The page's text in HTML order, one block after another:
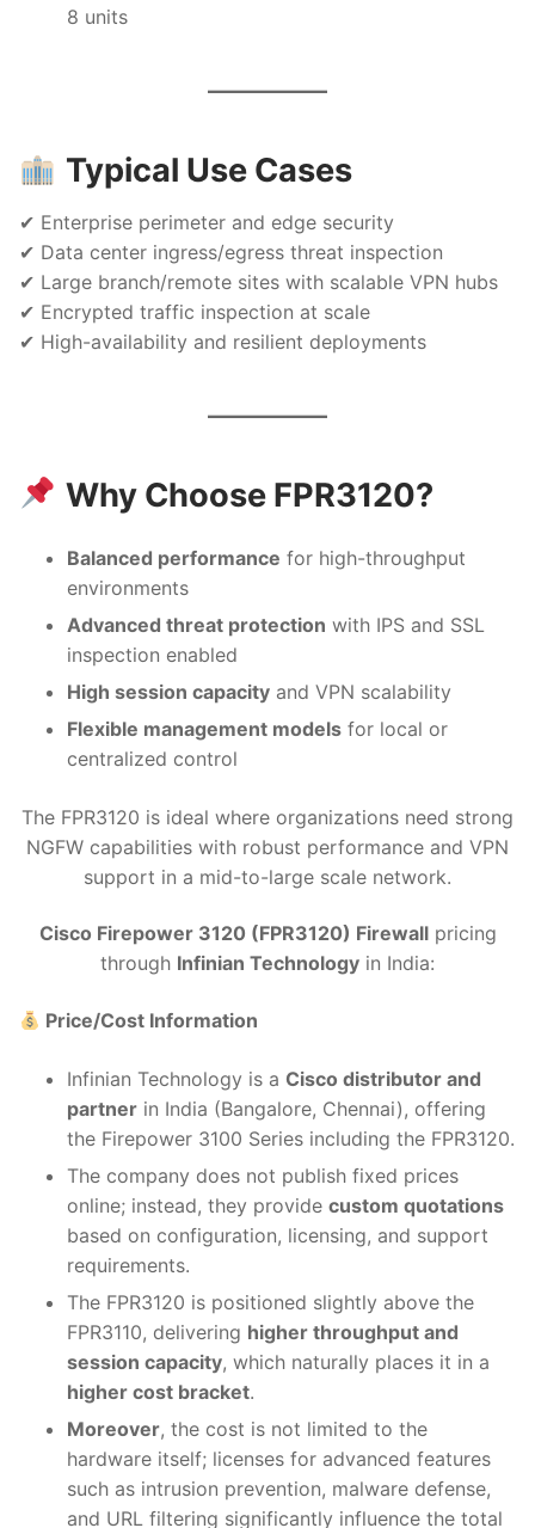
8 units
Typical Use Cases
✔ Enterprise perimeter and edge security
✔ Data center ingress/egress threat inspection
✔ Large branch/remote sites with scalable VPN hubs
✔ Encrypted traffic inspection at scale
✔ High-availability and resilient deployments
Why Choose FPR3120?
Balanced performance for high-throughput
environments
Advanced threat protection with IPS and SSL
inspection enabled
High session capacity and VPN scalability
Flexible management models for local or
centralized control
The FPR3120 is ideal where organizations need strong
NGFW capabilities with robust performance and VPN
support in a mid-to-large scale network.
Cisco Firepower 3120 (FPR3120) Firewallpricing
through Infinian Technology in India:
Price/Cost Information
Infinian Technology is a Cisco distributor and
partner in India (Bangalore, Chennai), offering
the Firepower 3100 Series including the FPR3120.
The company does not publish fixed prices
online; instead, they provide custom quotations
based on configuration, licensing, and support
requirements.
The FPR3120 is positioned slightly above the
FPR3110, delivering higher throughput and
session capacity, which naturally places it in a
higher cost bracket.
Moreover, the cost is not limited to the
hardware itself; licenses for advanced features
such as intrusion prevention, malware defense,
and URL filtering significantly influence the total